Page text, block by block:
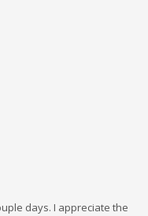
days. I appreciate the